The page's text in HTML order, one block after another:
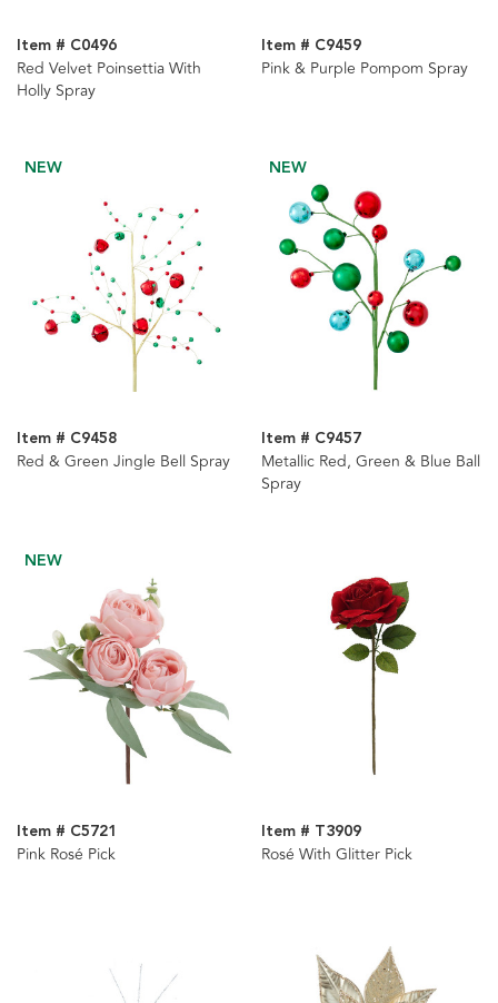
Item # C0496
Red Velvet Poinsettia With
Holly Spray
Item # C9459
Pink & Purple Pompom Spray
NEW
Item # C9458
Red & Green Jingle Bell Spray
NEW
Item # C9457
Metallic Red, Green & Blue Ball
Spray
NEW
Item # C5721
Pink Rosé Pick
Item # T3909
Rosé With Glitter Pick